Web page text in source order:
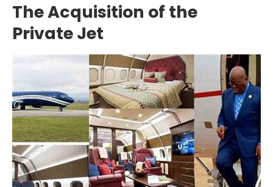
The Acquisition of the
Private Jet